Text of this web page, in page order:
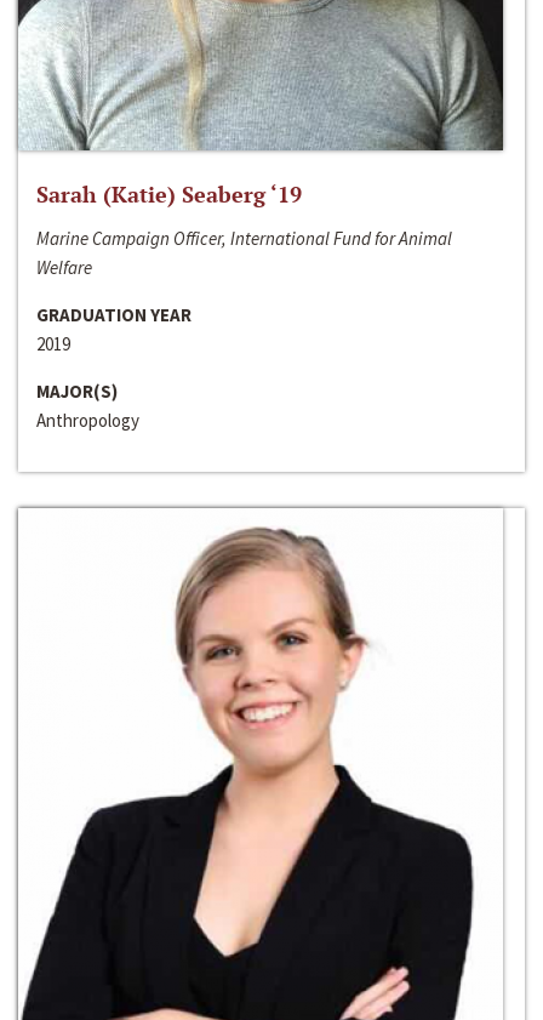
Sarah (Katie) Seaberg ‘19
Marine Campaign Officer, International Fund for Animal
Welfare
GRADUATION YEAR
2019
MAJOR(S)
Anthropology